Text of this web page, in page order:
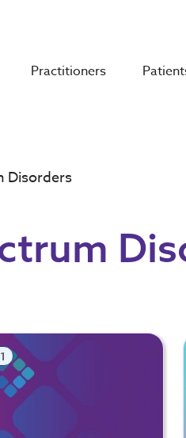
Practitioners
Disorders